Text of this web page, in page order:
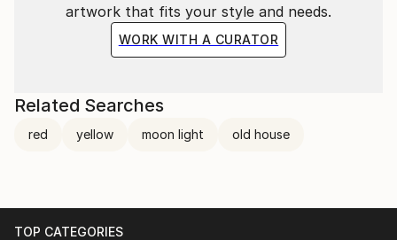
artwork that fits your style and needs.
WORK WITH A CURATOR
Related Searches
red yellow moon light old house
TOP CATEGORIES